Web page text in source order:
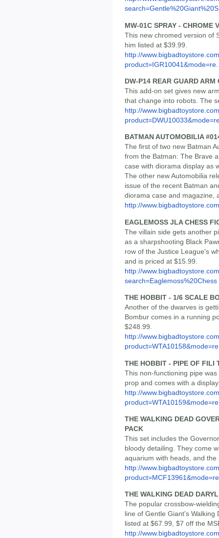
MW-01C SPRAY - CHROME
This new chromed version of
him listed at $39.99.
http://
DW-P14 REAR GUARD ARM
This add-on set gives new
that change into robots. The
http://
BATMAN AUTOMOBILIA
The first of two new Batman
from the Batman: The Brave
case with diorama display as
The other new Automobilia
issue of the recent Batman
diorama case and magazine,
http://
EAGLEMOSS JLA CHESS
The villain side gets another
as a sharpshooting Black
row of the Justice League's
and is priced at $15.99.
http://
search=Eaglemoss%20Chess
THE HOBBIT - 1/6 SCALE
Another of the dwarves is
Bombur comes in a running
$248.99.
http://
THE HOBBIT - PIPE OF FILI
This non-functioning pipe
prop and comes with a
http://
THE WALKING DEAD
PACK
This set includes the
bloody detailing. They come
aquarium with heads, and
http://
THE WALKING DEAD
The popular crossbow-
line of Gentle Giant's Walking
listed at $67.99, $7 off the
http://